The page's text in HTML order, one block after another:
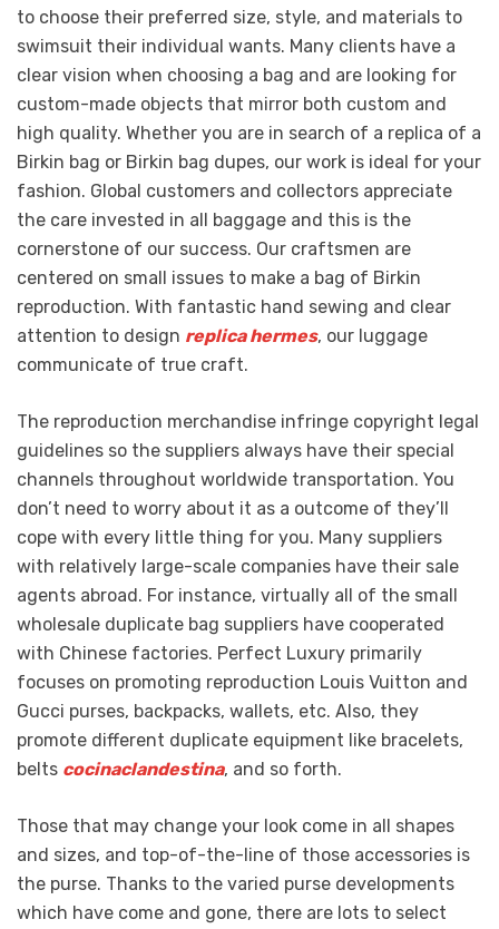
to choose their preferred size, style, and materials to
swimsuit their individual wants. Many clients have a
clear vision when choosing a bag and are looking for
custom-made objects that mirror both custom and
high quality. Whether you are in search of a replica of a
Birkin bag or Birkin bag dupes, our work is ideal for your
fashion. Global customers and collectors appreciate
the care invested in all baggage and this is the
cornerstone of our success. Our craftsmen are
centered on small issues to make a bag of Birkin
reproduction. With fantastic hand sewing and clear
attention to design replica hermes, our luggage
communicate of true craft.
The reproduction merchandise infringe copyright legal
guidelines so the suppliers always have their special
channels throughout worldwide transportation. You
don’t need to worry about it as a outcome of they’ll
cope with every little thing for you. Many suppliers
with relatively large-scale companies have their sale
agents abroad. For instance, virtually all of the small
wholesale duplicate bag suppliers have cooperated
with Chinese factories. Perfect Luxury primarily
focuses on promoting reproduction Louis Vuitton and
Gucci purses, backpacks, wallets, etc. Also, they
promote different duplicate equipment like bracelets,
belts cocinaclandestina, and so forth.
Those that may change your look come in all shapes
and sizes, and top-of-the-line of those accessories is
the purse. Thanks to the varied purse developments
which have come and gone, there are lots to select